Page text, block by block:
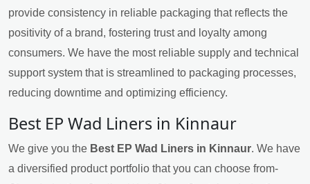
provide consistency in reliable packaging that reflects the
positivity of a brand, fostering trust and loyalty among
consumers. We have the most reliable supply and technical
support system that is streamlined to packaging processes,
reducing downtime and optimizing efficiency.
Best EP Wad Liners in Kinnaur
We give you the Best EP Wad Liners in Kinnaur. We have
a diversified product portfolio that you can choose from-